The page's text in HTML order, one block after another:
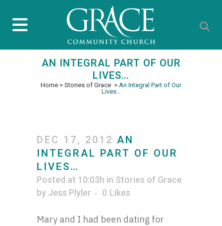
AN INTEGRAL PART OF OUR
LIVES…
Home > Stories of Grace > An Integral Part of Our
Lives…
DEC 17, 2012 AN
INTEGRAL PART OF OUR
LIVES…
Posted at 10:03h in Stories of Grace
by Jess Plyler 0 Likes
Mary and I had been dating for